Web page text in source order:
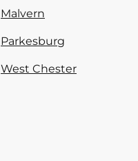
Malvern
Parkesburg
West Chester